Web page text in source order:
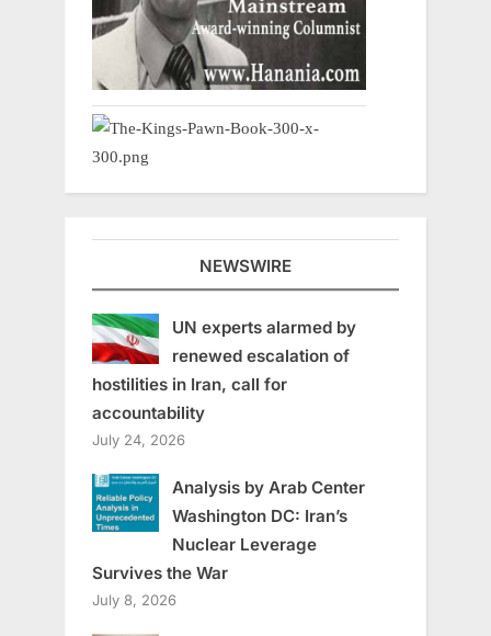
NEWSWIRE
UN experts alarmed by
renewed escalation of
hostilities in Iran, call for
accountability
July 24, 2026
Analysis by Arab Center
Washington DC: Iran’s
Nuclear Leverage
Survives the War
July 8, 2026